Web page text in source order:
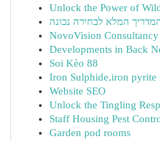
Unlock the Power of
המלא לבחירה נכונה
NovoVision Consultancy
Developments in Back
Soi Kèo 88
Iron Sulphide,iron pyrite
Website SEO
Unlock the Tingling
Staff Housing Pest
Garden pod rooms